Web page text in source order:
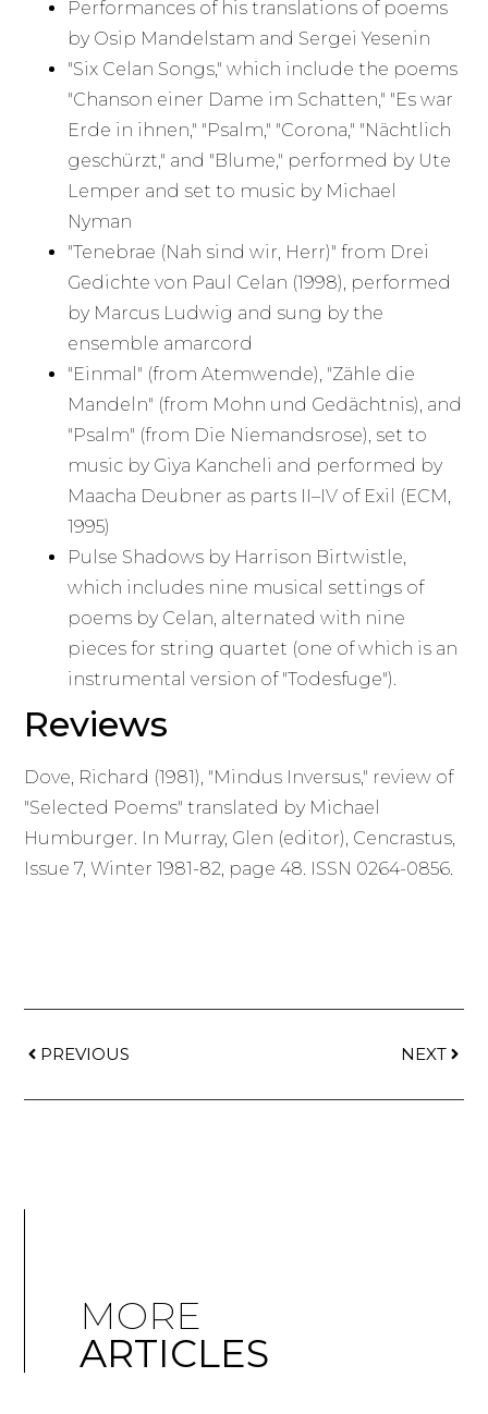
Performances of his translations of poems
by Osip Mandelstam and Sergei Yesenin
"Six Celan Songs," which include the poems
"Chanson einer Dame im Schatten," "Es war
Erde in ihnen," "Psalm," "Corona," "Nächtlich
geschürzt," and "Blume," performed by Ute
Lemper and set to music by Michael
Nyman
"Tenebrae (Nah sind wir, Herr)" from Drei
Gedichte von Paul Celan (1998), performed
by Marcus Ludwig and sung by the
ensemble amarcord
"Einmal" (from Atemwende), "Zähle die
Mandeln" (from Mohn und Gedächtnis), and
"Psalm" (from Die Niemandsrose), set to
music by Giya Kancheli and performed by
Maacha Deubner as parts II–IV of Exil (ECM,
1995)
Pulse Shadows by Harrison Birtwistle,
which includes nine musical settings of
poems by Celan, alternated with nine
pieces for string quartet (one of which is an
instrumental version of "Todesfuge").
Reviews
Dove, Richard (1981), "Mindus Inversus," review of
"Selected Poems" translated by Michael
Humburger. In Murray, Glen (editor), Cencrastus,
Issue 7, Winter 1981-82, page 48. ISSN 0264-0856.
PREVIOUS NEXT
MORE
ARTICLES